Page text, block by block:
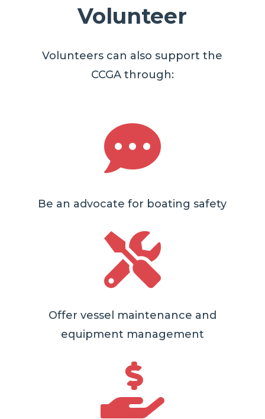
Volunteer
Volunteers can also support the
CCGA through:

Be an advocate for boating safety

Offer vessel maintenance and
equipment management
